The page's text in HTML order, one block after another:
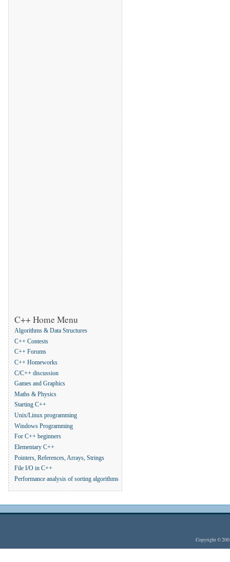
C++ Home Menu
Algorithms & Data Structures
C++ Contests
C++ Forums
C++ Homeworks
C/C++ discussion
Games and Graphics
Maths & Physics
Starting C++
Unix/Linux programming
Windows Programming
For C++ beginners
Elementary C++
Pointers, References, Arrays, Strings
File I/O in C++
Performance analysis of sorting algorithms
Copyright ©